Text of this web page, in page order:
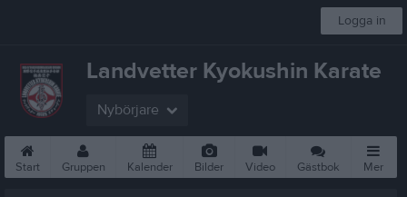
Logga in
Landvetter Kyokushin Karate
Nybörjare
Start Gruppen Kalender Bilder Video Gästbok Mer